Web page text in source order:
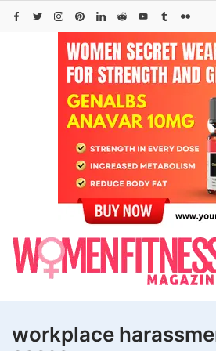
Skip
workplace